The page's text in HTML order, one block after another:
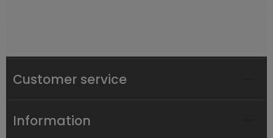
Customer service
Information